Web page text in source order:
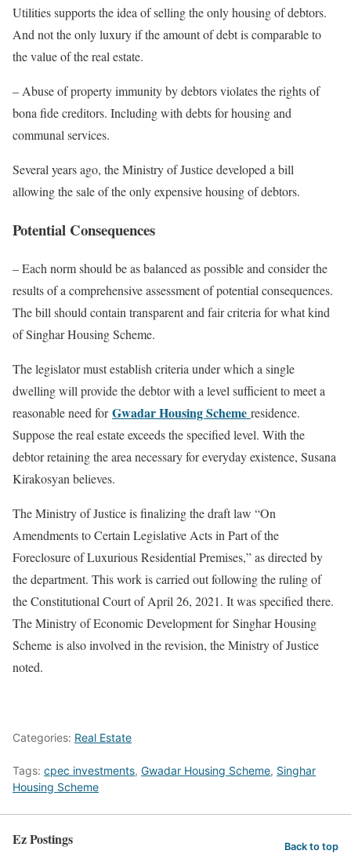
Utilities supports the idea of ​​selling the only housing of debtors.
And not the only luxury if the amount of debt is comparable to
the value of the real estate.
– Abuse of property immunity by debtors violates the rights of
bona fide creditors. Including with debts for housing and
communal services.
Several years ago, the Ministry of Justice developed a bill
allowing the sale of the only expensive housing of debtors.
Potential Consequences
– Each norm should be as balanced as possible and consider the
results of a comprehensive assessment of potential consequences.
The bill should contain transparent and fair criteria for what kind
of Singhar Housing Scheme.
The legislator must establish criteria under which a single
dwelling will provide the debtor with a level sufficient to meet a
reasonable need forGwadar Housing Scheme residence.
Suppose the real estate exceeds the specified level. With the
debtor retaining the area necessary for everyday existence, Susana
Kirakosyan believes.
The Ministry of Justice is finalizing the draft law “On
Amendments to Certain Legislative Acts in Part of the
Foreclosure of Luxurious Residential Premises,” as directed by
the department. This work is carried out following the ruling of
the Constitutional Court of April 26, 2021. It was specified there.
The Ministry of Economic Development for Singhar Housing
Scheme is also involved in the revision, the Ministry of Justice
noted.
Categories: Real Estate
Tags: cpec investments, Gwadar Housing Scheme, Singhar
Housing Scheme
Ez Postings Back to top